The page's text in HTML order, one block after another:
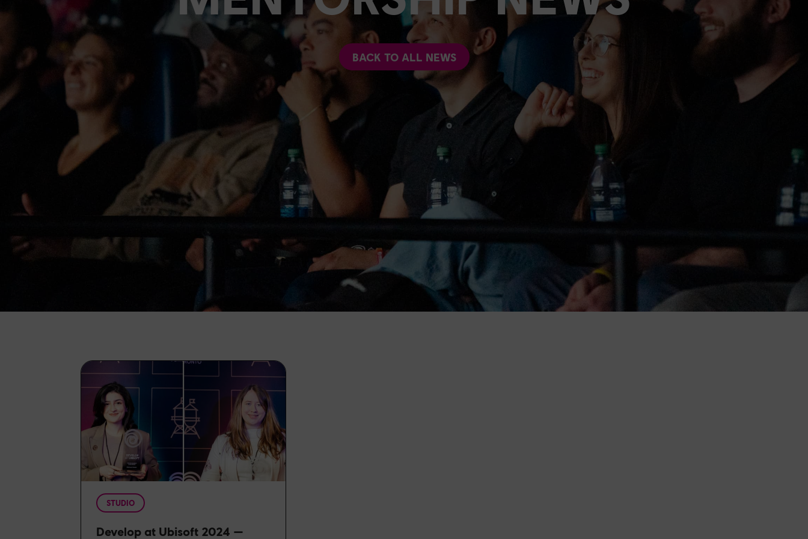
BACK TO ALL NEWS
STUDIO
Develop at Ubisoft 2024 —